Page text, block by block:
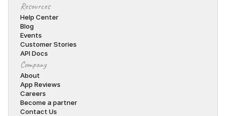
Resources
Help Center
Blog
Events
Customer Stories
API Docs
Company
About
App Reviews
Careers
Become a partner
Contact Us